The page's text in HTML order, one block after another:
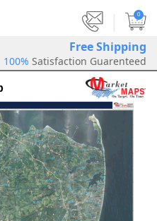
0
Free Shipping
100% Satisfaction Guarenteed